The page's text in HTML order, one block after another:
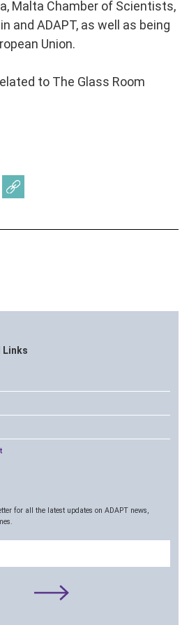
Malta Chamber of Scientists,
and ADAPT, as well as being
Union.
Links
for all the latest updates on ADAPT news,